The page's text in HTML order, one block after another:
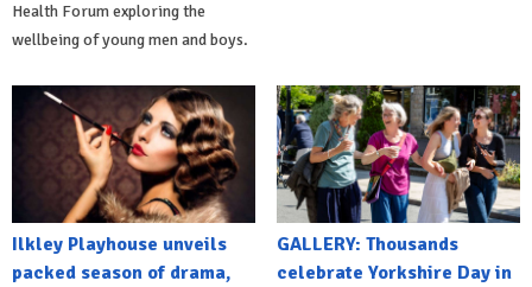
Health Forum exploring the
wellbeing of young men and boys.
Ilkley Playhouse unveils
packed season of drama,
GALLERY: Thousands
celebrate Yorkshire Day in